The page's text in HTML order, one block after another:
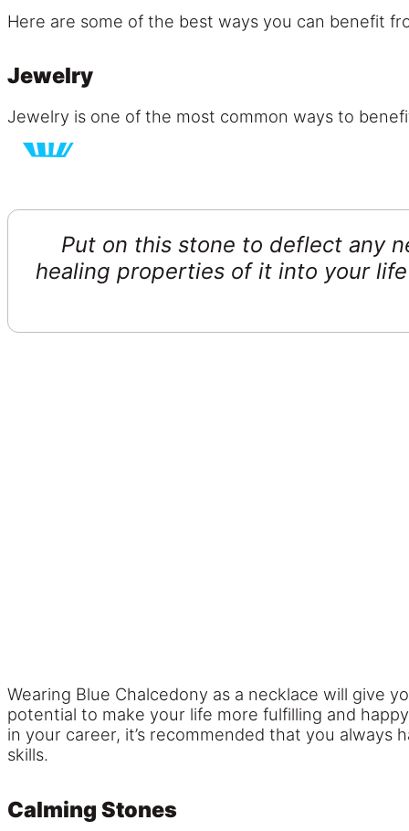
Here are some of the best ways you can benefit
Jewelry
Jewelry is one of the most common ways to
Put on this stone to deflect any
healing properties of it into your
Wearing Blue Chalcedony as a necklace will give
potential to make your life more fulfilling and
in your career, it’s recommended that you
skills.
Calming Stones